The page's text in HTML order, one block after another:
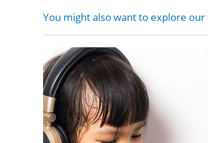
You might also want to explore